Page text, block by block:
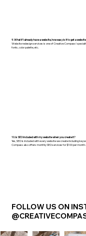
9. What if I already have a website, how easy is it to get a
Website redesign services is one of Creative Compass'
fonts, color palette, etc.
10. Is SEO included with my website when you create it?
Yes, SEO is included with every website we create including
Compass also offers monthly SEO services for $100 per month.
FOLLOW US ON